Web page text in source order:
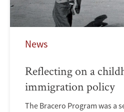
News
Reflecting on a
immigration policy
The Bracero Program was a